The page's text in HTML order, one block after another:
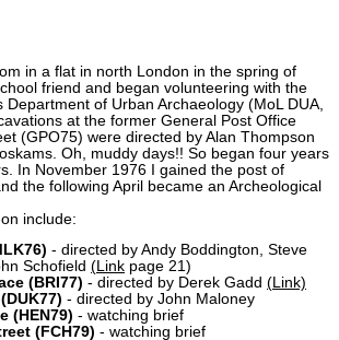
in a flat in north London in the spring of
friend and began volunteering with the
of Urban Archaeology (MoL DUA,
at the former General Post Office
(GPO75) were directed by Alan Thompson
Oh, muddy days!! So began four years
In November 1976 I gained the post of
the following April became an Archeological
include:
- directed by Andy Boddington, Steve
Schofield (Link page 21)
(BRI77) - directed by Derek Gadd (Link)
- directed by John Maloney
(HEN79) - watching brief
(FCH79) - watching brief